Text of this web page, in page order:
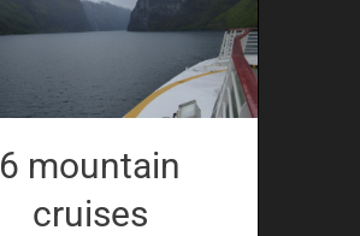
6 mountain
cruises